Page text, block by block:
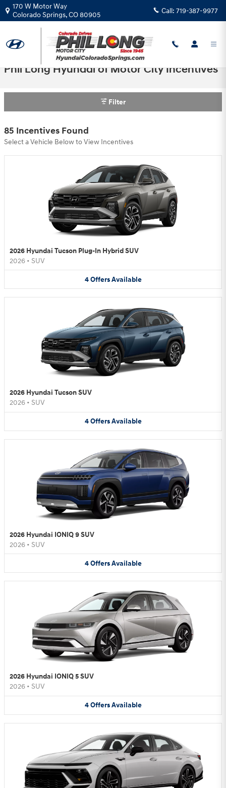
Skip to main content
170 W Motor Way
Colorado Springs,CO80905 Call: 719-387-9977
Phil Long Hyundai of Motor City Incentives
Filter
85 Incentives Found
Select a Vehicle Below to View Incentives
2026 Hyundai Tucson Plug-In Hybrid SUV
2026 • SUV
4 Offers Available
2026 Hyundai Tucson SUV
2026 • SUV
4 Offers Available
2026 Hyundai IONIQ 9 SUV
2026 • SUV
4 Offers Available
2026 Hyundai IONIQ 5 SUV
2026 • SUV
4 Offers Available